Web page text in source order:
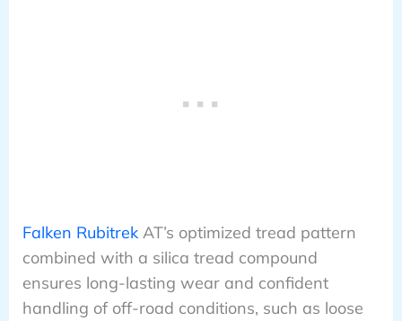
Falken RubitrekAT’s optimized tread pattern
combined with a silica tread compound
ensures long-lasting wear and confident
handling of off-road conditions, such as loose